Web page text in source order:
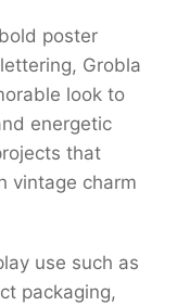
poster
Grobla
look to
energetic
that
vintage charm
use such as
packaging,